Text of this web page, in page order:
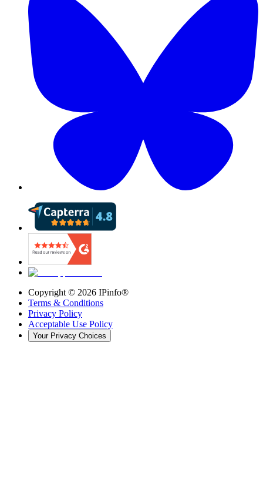
Copyright © 2026 IPinfo®
Terms & Conditions
Privacy Policy
Acceptable Use Policy
Your Privacy Choices